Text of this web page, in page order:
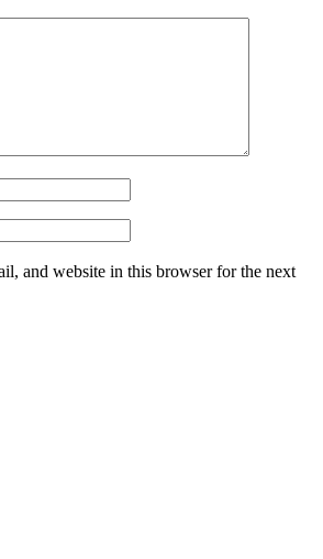
and website in this browser for the next